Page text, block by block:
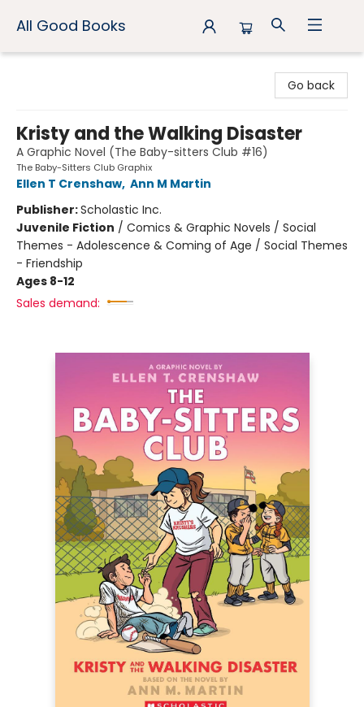
All Good Books
Go back
Kristy and the Walking Disaster
A Graphic Novel (The Baby-sitters Club #16)
The Baby-Sitters Club Graphix
Ellen T Crenshaw, Ann M Martin
Publisher:Scholastic Inc.
Juvenile Fiction / Comics & Graphic Novels / Social
Themes - Adolescence & Coming of Age / Social Themes
- Friendship
Ages 8-12
Sales demand: